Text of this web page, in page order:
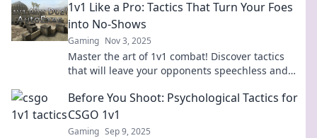
1v1 Like a Pro: Tactics That Turn Your Foes
into No-Shows
Gaming Nov 3, 2025
Master the art of 1v1 combat! Discover tactics
that will leave your opponents speechless and
Before You Shoot: Psychological Tactics for
CSGO 1v1
Gaming Sep 9, 2025